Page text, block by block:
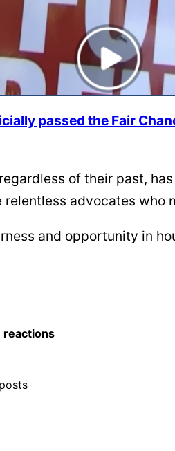
passed the Fair
of their past,
relentless advocates who
and opportunity in
reactions